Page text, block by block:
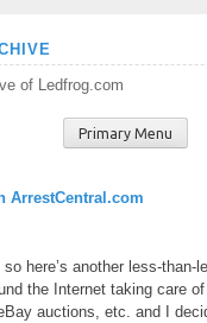
of Ledfrog.com
Primary Menu
ArrestCentral.com
so here’s another less-than-
the Internet taking care
auctions, etc. and I